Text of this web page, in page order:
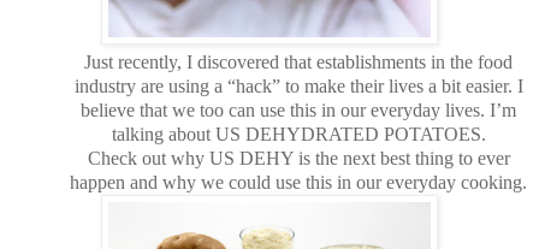
Just recently, I discovered that establishments in the food
industry are using a “hack” to make their lives a bit easier. I
believe that we too can use this in our everyday lives. I’m
talking about US DEHYDRATED POTATOES.
Check out why US DEHY is the next best thing to ever
happen and why we could use this in our everyday cooking.